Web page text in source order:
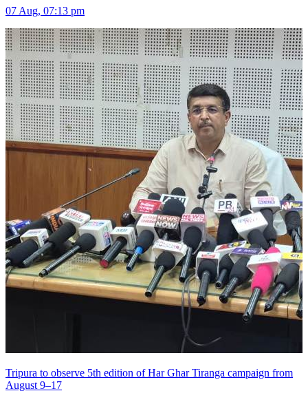
07 Aug, 07:13 pm
Tripura to observe 5th edition of Har Ghar Tiranga campaign from
August 9–17